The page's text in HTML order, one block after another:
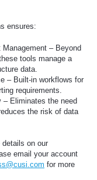
ensures:
– Beyond
tools manage a
data.
– Built-in workflows for
requirements.
– Eliminates the need
the risk of data
details on our
email your account
for more